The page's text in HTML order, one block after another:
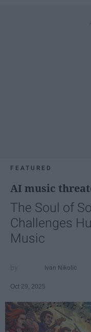
FEATURED
AI music
The Soul of
Challenges
Music
Ivan Nikolic
Oct 29, 2025